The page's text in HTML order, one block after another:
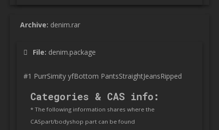
Archive: denim.rar
File: denim.package
#1 PurrSimity yfBottom PantsStraightJeansRipped
Categories & CAS info:
* The following information shares where the
CASpart/bodyshop part can be found